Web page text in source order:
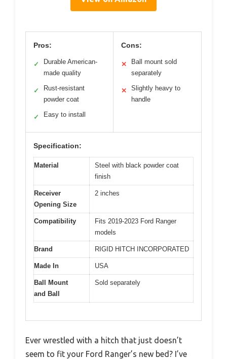
Pros:
✓
Durable American-
made quality
✓
Rust-resistant
powder coat
✓ Easy to install
Cons:
✕
Ball mount sold
separately
✕
Slightly heavy to
handle
Specification:
Material
Steel with black powder coat
finish
Receiver
Opening Size
2 inches
Compatibility
Fits 2019-2023 Ford Ranger
models
Brand RIGID HITCH INCORPORATED
Made In USA
Ball Mount
and Ball
Sold separately
Ever wrestled with a hitch that just doesn’t
seem to fit your Ford Ranger’s new bed? I’ve